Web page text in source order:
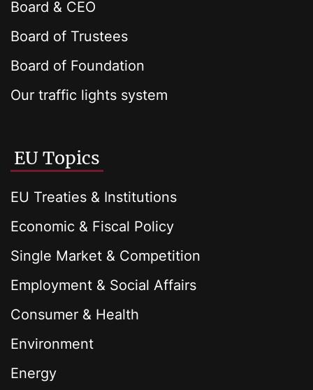
Board & CEO
Board of Trustees
Board of Foundation
Our traffic lights system
EU Topics
EU Treaties & Institutions
Economic & Fiscal Policy
Single Market & Competition
Employment & Social Affairs
Consumer & Health
Environment
Energy